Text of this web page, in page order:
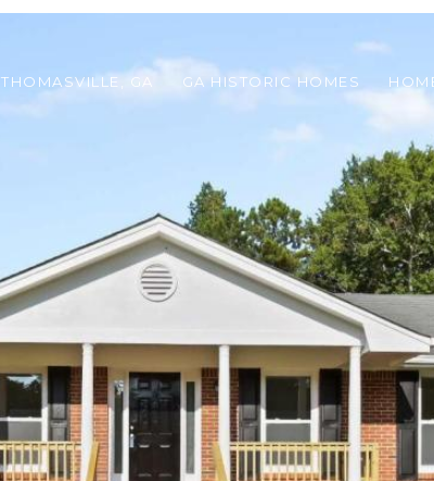
THOMASVILLE, GA GA HISTORIC HOMES